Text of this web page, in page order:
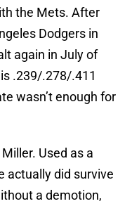
the Mets. After
Dodgers in
again in July of
.239/.278/.411
wasn’t enough for
Used as a
actually did survive
a demotion,